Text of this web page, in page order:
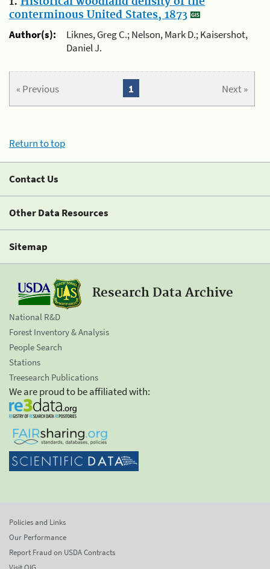
conterminous United States, 1873
Author(s):
Liknes, Greg C.; Nelson, Mark D.; Kaisershot,
Daniel J.
« Previous Next »
1
Return to top
Contact Us
Other Data Resources
Sitemap
Research Data Archive
National R&D
Forest Inventory & Analysis
People Search
Stations
Treesearch Publications
We are proud to be affiliated with:
Policies and Links
Our Performance
Report Fraud on USDA Contracts